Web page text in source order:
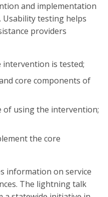
and implementation
Usability testing helps
providers
is tested;
core components of
of using the intervention;
the core
information on service
The lightning talk